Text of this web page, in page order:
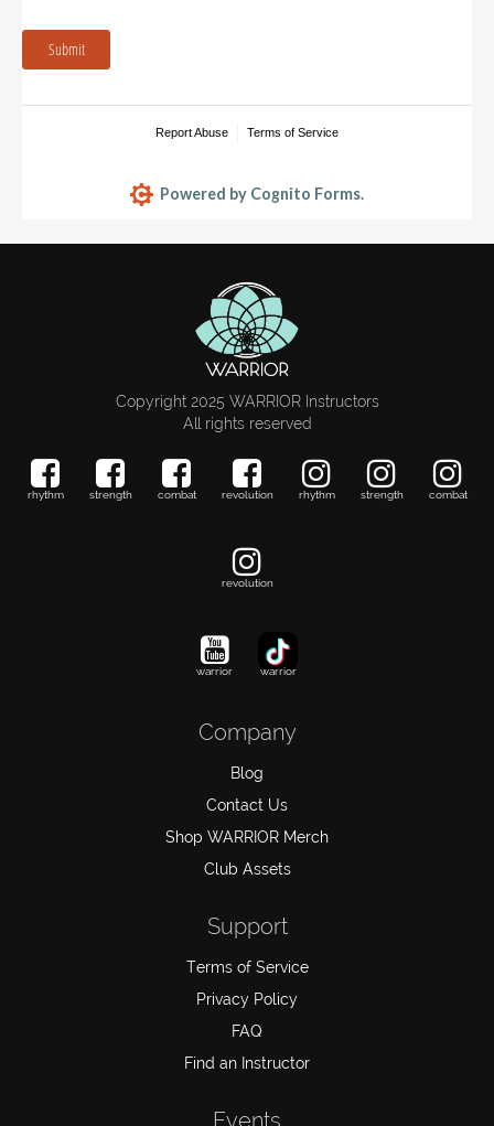
Copyright 2025 WARRIOR Instructors
All rights reserved
rhythm strength combat revolution rhythm strength combat
revolution
warrior warrior
Company
Blog
Contact Us
Shop WARRIOR Merch
Club Assets
Support
Terms of Service
Privacy Policy
FAQ
Find an Instructor
Events